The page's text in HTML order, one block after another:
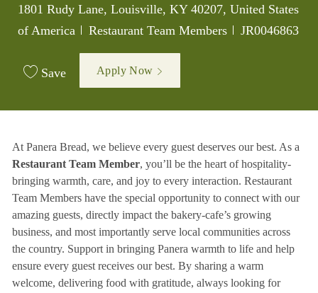
Location
1801 Rudy Lane, Louisville, KY 40207, United States
of America
Category
Restaurant Team Members Job Id
JR0046863
Save Apply Now
At Panera Bread, we believe every guest deserves our best. As a
Restaurant Team Member, you’ll be the heart of hospitality-
bringing warmth, care, and joy to every interaction. Restaurant
Team Members have the special opportunity to connect with our
amazing guests, directly impact the bakery-cafe’s growing
business, and most importantly serve local communities across
the country. Support in bringing Panera warmth to life and help
ensure every guest receives our best. By sharing a warm
welcome, delivering food with gratitude, always looking for